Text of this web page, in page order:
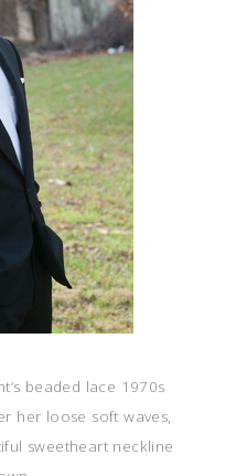
beaded lace 1970s
her loose soft waves,
sweetheart neckline